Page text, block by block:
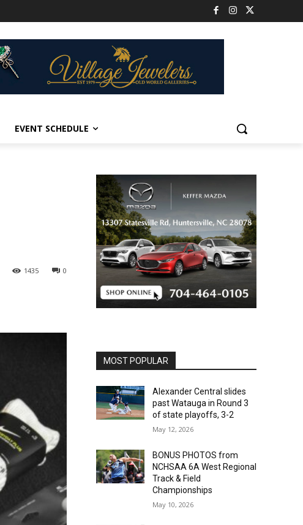
EVENT SCHEDULE
0
1435
MOST POPULAR
Alexander Central slides
past Watauga in Round 3
of state playoffs, 3-2
May 12, 2026
BONUS PHOTOS from
NCHSAA 6A West Regional
Track & Field
Championships
May 10, 2026